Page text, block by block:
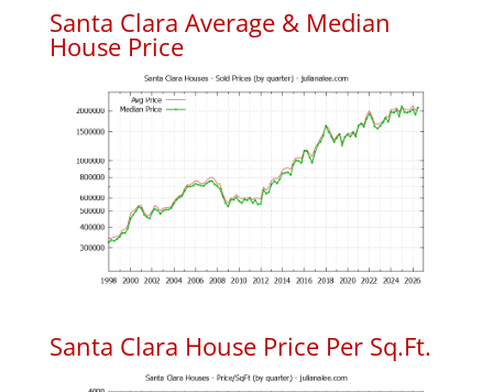
Santa Clara Average & Median
House Price
Santa Clara House Price Per Sq.Ft.